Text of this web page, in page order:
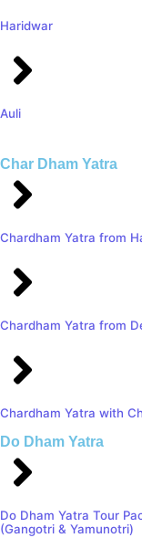
Haridwar
Auli
Char Dham Yatra
Chardham Yatra from
Chardham Yatra from
Chardham Yatra with
Do Dham Yatra
Do Dham Yatra Tour
(Gangotri & Yamunotri)